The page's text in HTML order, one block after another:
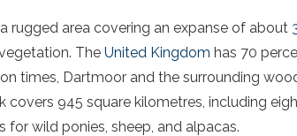
rugged area covering an expanse of about
The United Kingdom has 70
times, Dartmoor and the surrounding
covers 945 square kilometres, including
for wild ponies, sheep, and alpacas.